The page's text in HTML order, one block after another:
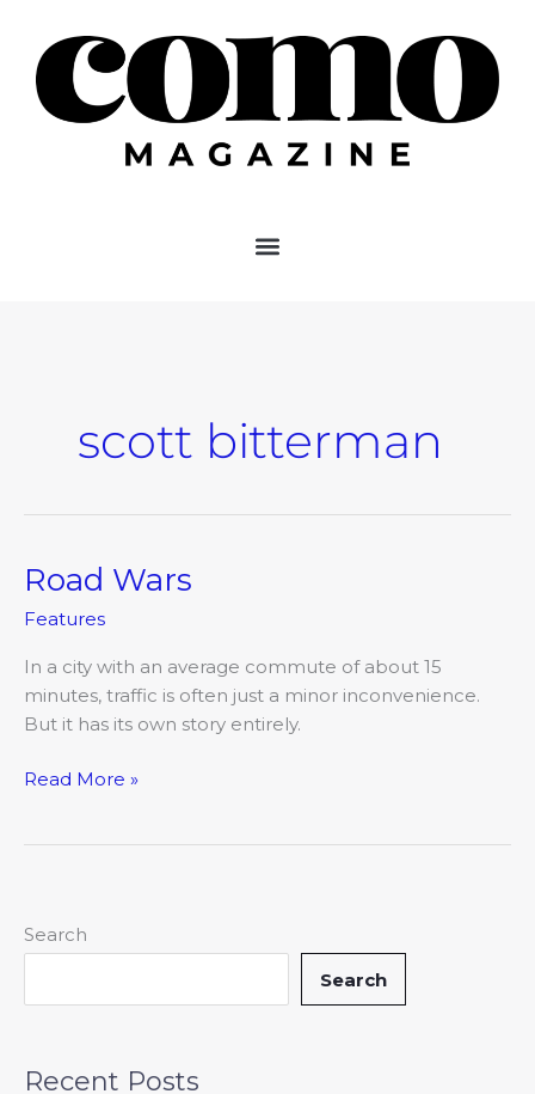
content
scott bitterman
Road Wars
Features
In a city with an average commute of about 15
minutes, traffic is often just a minor inconvenience.
But it has its own story entirely.
Road
Read More »
Search
Search
Recent Posts